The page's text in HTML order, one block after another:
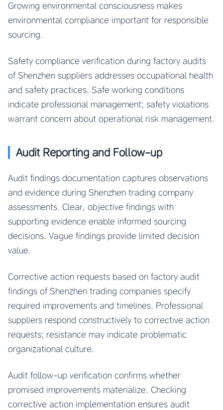
Growing environmental consciousness makes
environmental compliance important for responsible
sourcing.
Safety compliance verification during factory audits
of Shenzhen suppliers addresses occupational health
and safety practices. Safe working conditions
indicate professional management; safety violations
warrant concern about operational risk management.
Audit Reporting and Follow-up
Audit findings documentation captures observations
and evidence during Shenzhen trading company
assessments. Clear, objective findings with
supporting evidence enable informed sourcing
decisions. Vague findings provide limited decision
value.
Corrective action requests based on factory audit
findings of Shenzhen trading companies specify
required improvements and timelines. Professional
suppliers respond constructively to corrective action
requests; resistance may indicate problematic
organizational culture.
Audit follow-up verification confirms whether
promised improvements materialize. Checking
corrective action implementation ensures audit